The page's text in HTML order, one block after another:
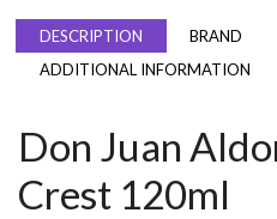
DESCRIPTION
BRAND
ADDITIONAL INFORMATION
Don Juan
Crest 120ml